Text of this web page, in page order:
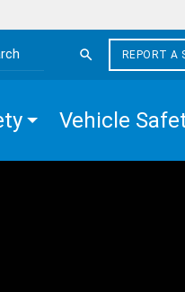
the site
REPORT A
Vehicle